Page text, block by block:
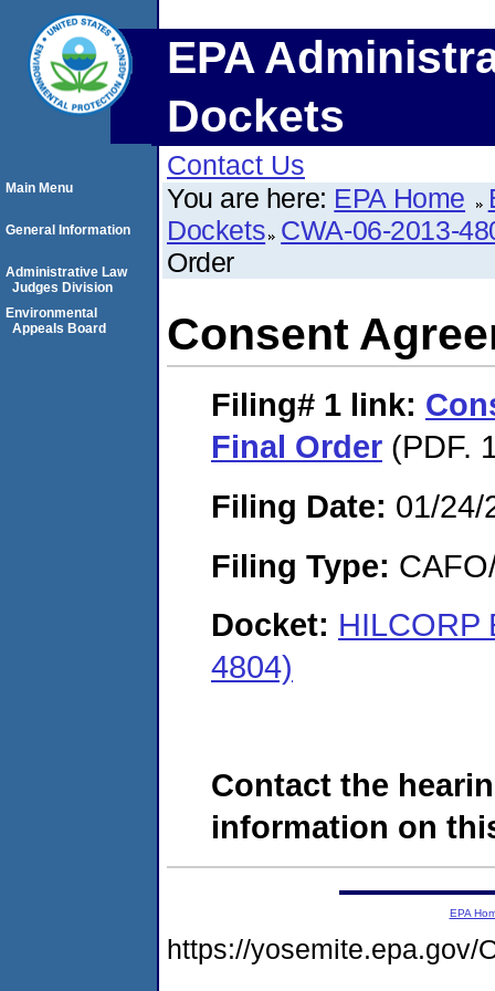
EPA
Dockets
Contact Us
You are here: EPA Home
Dockets CWA-06-2013-
Order
Consent
Filing# 1 link:
Final Order (PDF.
Filing Date: 01/24/
Filing Type:
Docket: HILCORP
4804)
Contact the
information on
Main Menu
General Information
Administrative Law
Judges Division
Environmental
Appeals Board
EPA
https://yosemite.epa.gov/